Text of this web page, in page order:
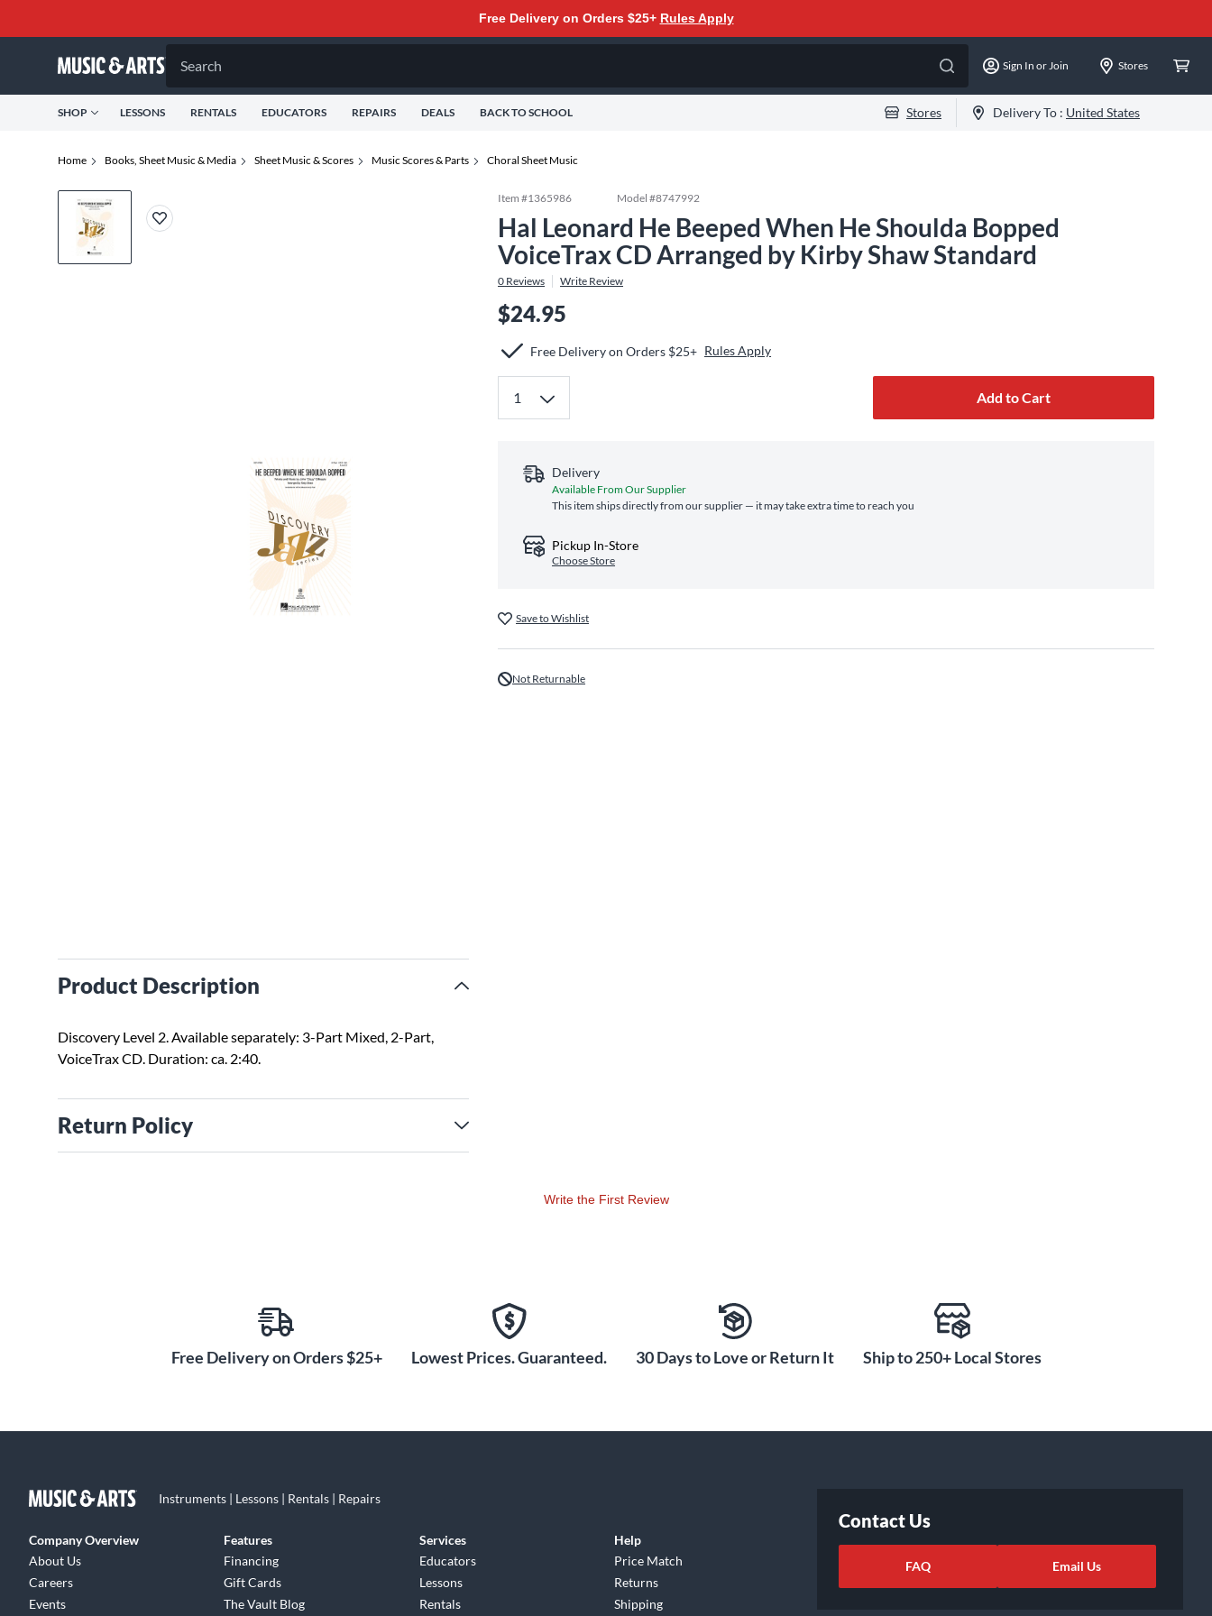
Free Delivery on Orders $25+ Rules Apply
Search Sign In or Join Stores
SHOP LESSONS RENTALS EDUCATORS REPAIRS DEALS BACK TO SCHOOL Stores Delivery To : United States
Home Books, Sheet Music & Media Sheet Music & Scores Music Scores & Parts Choral Sheet Music
Product Description
Discovery Level 2. Available separately: 3-Part Mixed, 2-Part,
VoiceTrax CD. Duration: ca. 2:40.
Return Policy
Item #1365986 Model #8747992
Hal Leonard He Beeped When He Shoulda Bopped
VoiceTrax CD Arranged by Kirby Shaw Standard
0 Reviews Write Review
$24.95
Free Delivery on Orders $25+ Rules Apply
Add to Cart
Delivery
Available From Our Supplier
This item ships directly from our supplier — it may take extra time to reach you
Pickup In-Store
Choose Store
Save to Wishlist
Not Returnable
Write the First Review
Free Delivery on Orders $25+ Lowest Prices. Guaranteed. 30 Days to Love or Return It Ship to 250+ Local Stores
Instruments | Lessons | Rentals | Repairs
Company Overview
About Us
Careers
Events
Features
Financing
Gift Cards
The Vault Blog
Services
Educators
Lessons
Rentals
Help
Price Match
Returns
Shipping
Contact Us
FAQ Email Us